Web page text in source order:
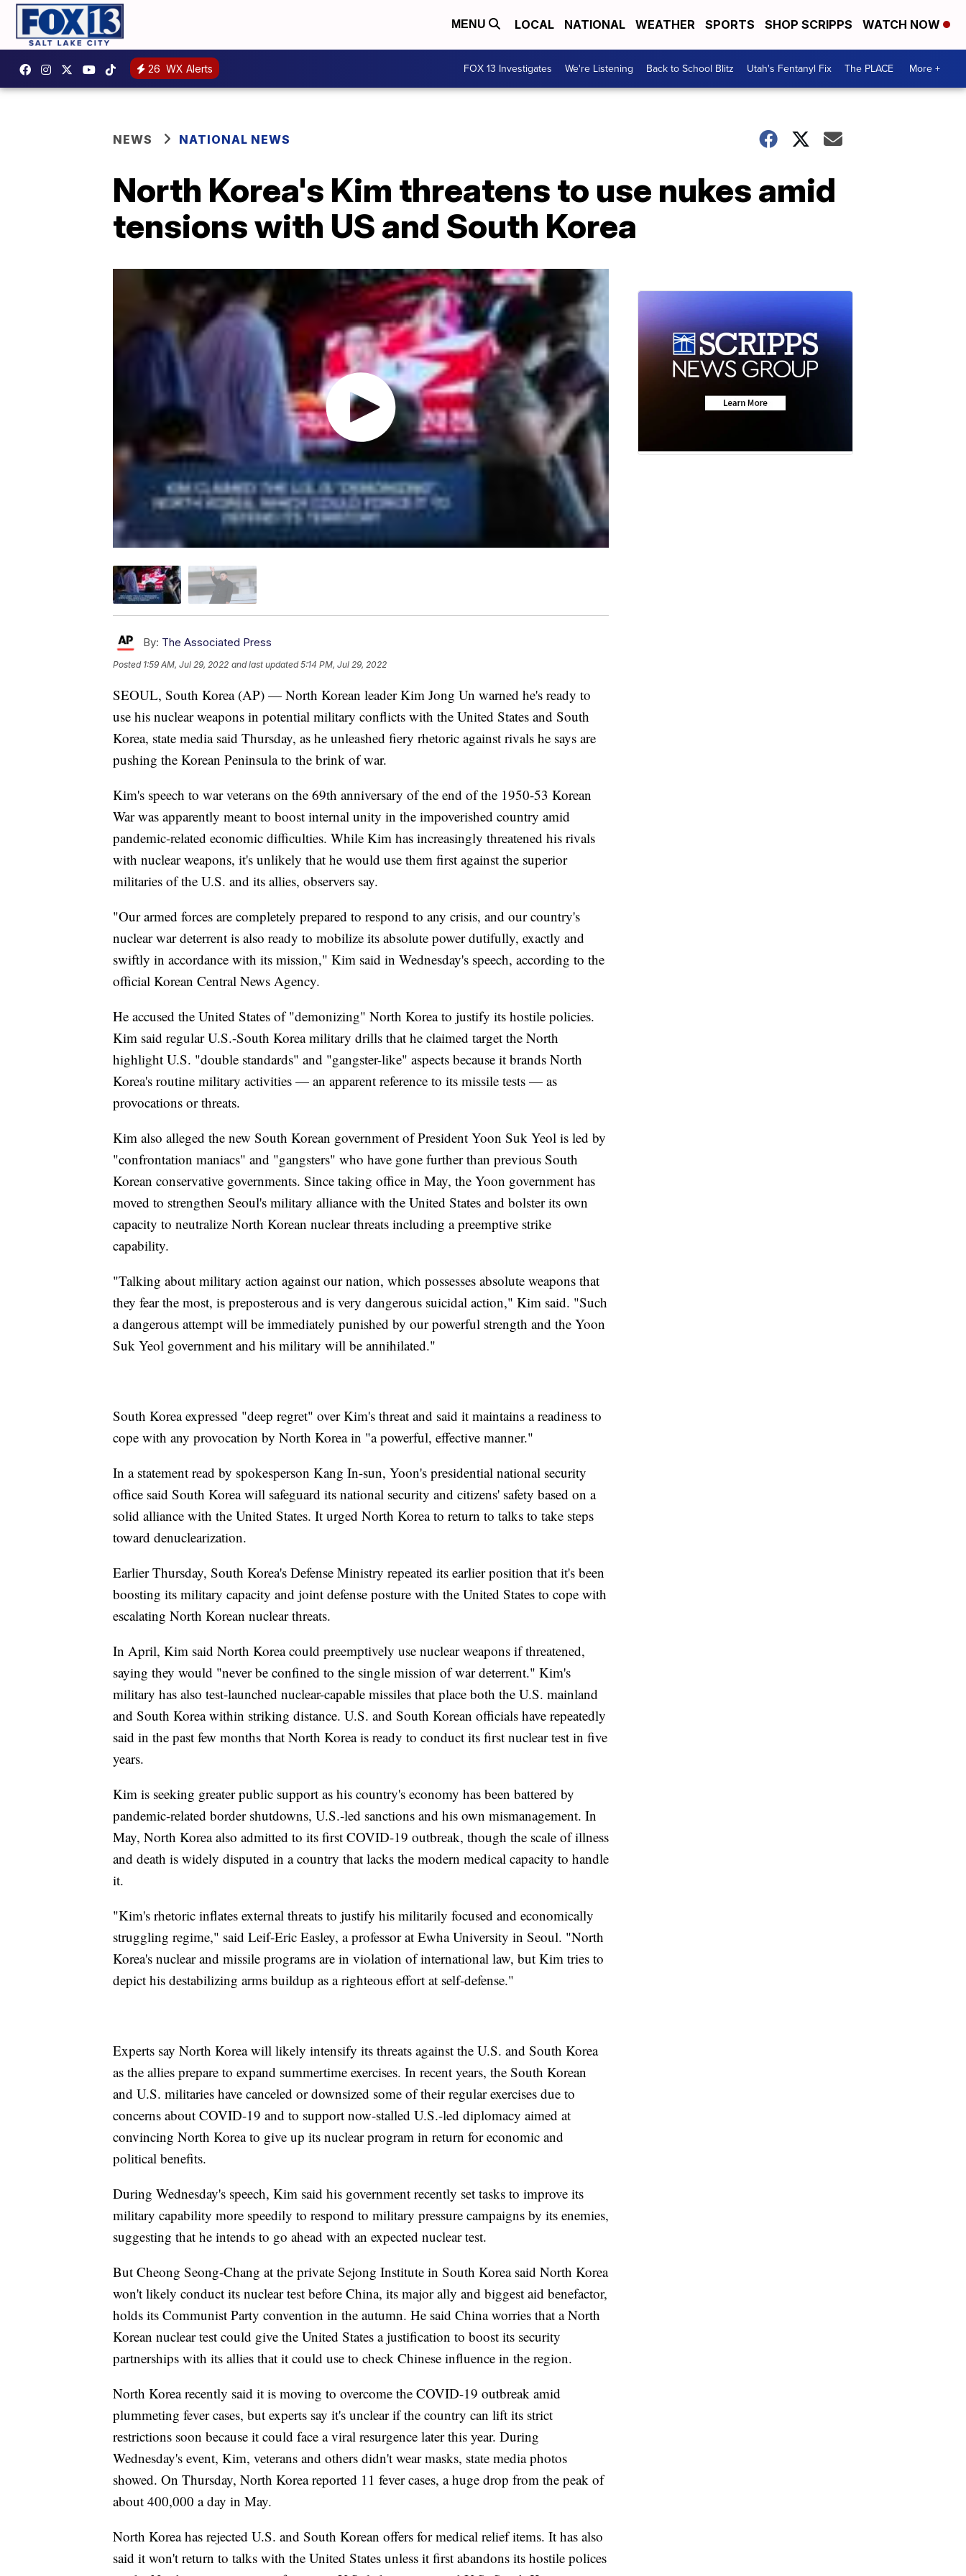
MENU LOCAL NATIONAL WEATHER SPORTS SHOP SCRIPPS WATCH NOW
26 WX Alerts FOX 13 Investigates We're Listening Back to School Blitz Utah's Fentanyl Fix The PLACE More +
NEWS NATIONAL NEWS
North Korea's Kim threatens to use nukes amid
tensions with US and South Korea
By: The Associated Press
Posted 1:59 AM, Jul 29, 2022 and last updated 5:14 PM, Jul 29, 2022
SEOUL, South Korea (AP) — North Korean leader Kim Jong Un warned he's ready to
use his nuclear weapons in potential military conflicts with the United States and South
Korea, state media said Thursday, as he unleashed fiery rhetoric against rivals he says are
pushing the Korean Peninsula to the brink of war.
Kim's speech to war veterans on the 69th anniversary of the end of the 1950-53 Korean
War was apparently meant to boost internal unity in the impoverished country amid
pandemic-related economic difficulties. While Kim has increasingly threatened his rivals
with nuclear weapons, it's unlikely that he would use them first against the superior
militaries of the U.S. and its allies, observers say.
"Our armed forces are completely prepared to respond to any crisis, and our country's
nuclear war deterrent is also ready to mobilize its absolute power dutifully, exactly and
swiftly in accordance with its mission," Kim said in Wednesday's speech, according to the
official Korean Central News Agency.
He accused the United States of "demonizing" North Korea to justify its hostile policies.
Kim said regular U.S.-South Korea military drills that he claimed target the North
highlight U.S. "double standards" and "gangster-like" aspects because it brands North
Korea's routine military activities — an apparent reference to its missile tests — as
provocations or threats.
Kim also alleged the new South Korean government of President Yoon Suk Yeol is led by
"confrontation maniacs" and "gangsters" who have gone further than previous South
Korean conservative governments. Since taking office in May, the Yoon government has
moved to strengthen Seoul's military alliance with the United States and bolster its own
capacity to neutralize North Korean nuclear threats including a preemptive strike
capability.
"Talking about military action against our nation, which possesses absolute weapons that
they fear the most, is preposterous and is very dangerous suicidal action," Kim said. "Such
a dangerous attempt will be immediately punished by our powerful strength and the Yoon
Suk Yeol government and his military will be annihilated."
South Korea expressed "deep regret" over Kim's threat and said it maintains a readiness to
cope with any provocation by North Korea in "a powerful, effective manner."
In a statement read by spokesperson Kang In-sun, Yoon's presidential national security
office said South Korea will safeguard its national security and citizens' safety based on a
solid alliance with the United States. It urged North Korea to return to talks to take steps
toward denuclearization.
Earlier Thursday, South Korea's Defense Ministry repeated its earlier position that it's been
boosting its military capacity and joint defense posture with the United States to cope with
escalating North Korean nuclear threats.
In April, Kim said North Korea could preemptively use nuclear weapons if threatened,
saying they would "never be confined to the single mission of war deterrent." Kim's
military has also test-launched nuclear-capable missiles that place both the U.S. mainland
and South Korea within striking distance. U.S. and South Korean officials have repeatedly
said in the past few months that North Korea is ready to conduct its first nuclear test in five
years.
Kim is seeking greater public support as his country's economy has been battered by
pandemic-related border shutdowns, U.S.-led sanctions and his own mismanagement. In
May, North Korea also admitted to its first COVID-19 outbreak, though the scale of illness
and death is widely disputed in a country that lacks the modern medical capacity to handle
it.
"Kim's rhetoric inflates external threats to justify his militarily focused and economically
struggling regime," said Leif-Eric Easley, a professor at Ewha University in Seoul. "North
Korea's nuclear and missile programs are in violation of international law, but Kim tries to
depict his destabilizing arms buildup as a righteous effort at self-defense."
Experts say North Korea will likely intensify its threats against the U.S. and South Korea
as the allies prepare to expand summertime exercises. In recent years, the South Korean
and U.S. militaries have canceled or downsized some of their regular exercises due to
concerns about COVID-19 and to support now-stalled U.S.-led diplomacy aimed at
convincing North Korea to give up its nuclear program in return for economic and
political benefits.
During Wednesday's speech, Kim said his government recently set tasks to improve its
military capability more speedily to respond to military pressure campaigns by its enemies,
suggesting that he intends to go ahead with an expected nuclear test.
But Cheong Seong-Chang at the private Sejong Institute in South Korea said North Korea
won't likely conduct its nuclear test before China, its major ally and biggest aid benefactor,
holds its Communist Party convention in the autumn. He said China worries that a North
Korean nuclear test could give the United States a justification to boost its security
partnerships with its allies that it could use to check Chinese influence in the region.
North Korea recently said it is moving to overcome the COVID-19 outbreak amid
plummeting fever cases, but experts say it's unclear if the country can lift its strict
restrictions soon because it could face a viral resurgence later this year. During
Wednesday's event, Kim, veterans and others didn't wear masks, state media photos
showed. On Thursday, North Korea reported 11 fever cases, a huge drop from the peak of
about 400,000 a day in May.
North Korea has rejected U.S. and South Korean offers for medical relief items. It has also
said it won't return to talks with the United States unless it first abandons its hostile polices